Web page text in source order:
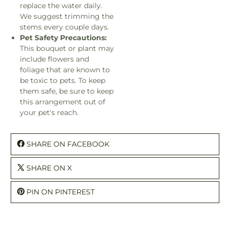
replace the water daily.
We suggest trimming the
stems every couple days.
Pet Safety Precautions:
This bouquet or plant may
include flowers and
foliage that are known to
be toxic to pets. To keep
them safe, be sure to keep
this arrangement out of
your pet's reach.
SHARE ON FACEBOOK
SHARE ON X
PIN ON PINTEREST